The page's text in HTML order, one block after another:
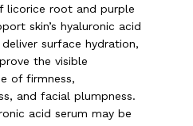
licorice root and purple
skin’s hyaluronic acid
surface hydration,
the visible
of firmness,
and facial plumpness.
acid serum may be